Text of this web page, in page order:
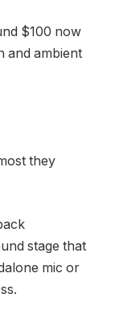
$100 now
and ambient
they
stage that
mic or